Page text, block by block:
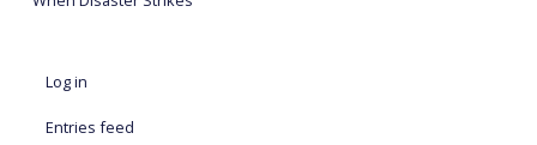
Log in
Entries feed